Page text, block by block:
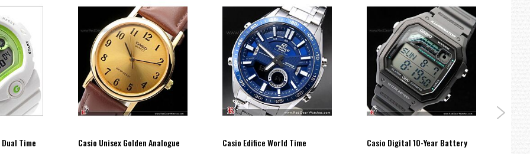
switching)
It establishes a Bluetooth connection with the watch's Connected Engine for automatic time correction, configuration of World Time and
the latest time zone and summer time information. A Tough Solar power system generates enough energy to ensure uninterrupted
Russian
Time
Casio Unisex Golden Analogue
Casio Edifice World Time
Casio Digital 10-Year Battery